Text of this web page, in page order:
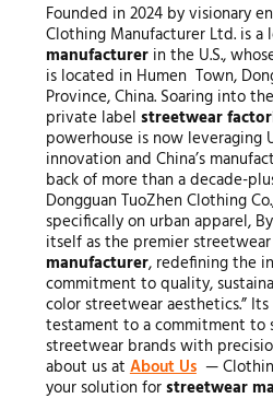
Founded in 2024 by visionary
Clothing Manufacturer Ltd. is a
manufacturerin the U.S.,
is located in Humen Town,
Province, China. Soaring into
private label streetwear
powerhouse is now leveraging
innovation and China’s
back of more than a decade-
Dongguan TuoZhen Clothing
specifically on urban apparel,
itself as the premier streetwear
manufacturer, redefining the
commitment to quality,
color streetwear aesthetics.”
testament to a commitment to
streetwear brands with
about us atAbout Us—
your solution forstreetwear